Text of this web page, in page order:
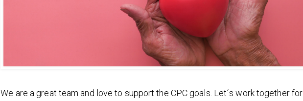
We are a great team and love to support the CPC goals. Let´s work together for